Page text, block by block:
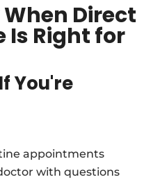
Direct
Is Right for
You're
appointments
with questions